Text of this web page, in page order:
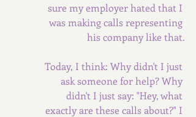
sure my employer hated that I
was making calls representing
his company like that.
Today, I think: Why didn't I just
ask someone for help? Why
didn't I just say: "Hey, what
exactly are these calls about?" I